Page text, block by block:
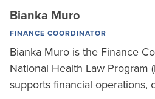
Bianka Muro
FINANCE COORDINATOR
Bianka Muro is the Finance
National Health Law Program
supports financial operations,